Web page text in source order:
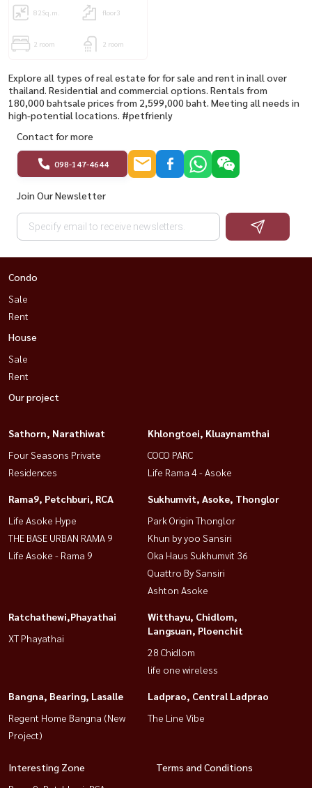
82Sq.m. floor3
2 room 2 room
Explore all types of real estate for for sale and rent in inall over
thailand. Residential and commercial options. Rentals from
180,000 bahtsale prices from 2,599,000 baht. Meeting all needs in
high-potential locations. #petfrienly
Contact for more
098-147-4644
Join Our Newsletter
Condo
Sale
Rent
House
Sale
Rent
Our project
Sathorn, Narathiwat
Four Seasons Private
Residences
Khlongtoei, Kluaynamthai
COCO PARC
Life Rama 4 - Asoke
Rama9, Petchburi, RCA
Life Asoke Hype
THE BASE URBAN RAMA 9
Life Asoke - Rama 9
Sukhumvit, Asoke, Thonglor
Park Origin Thonglor
Khun by yoo Sansiri
Oka Haus Sukhumvit 36
Quattro By Sansiri
Ashton Asoke
Ratchathewi,Phayathai
XT Phayathai
Witthayu, Chidlom,
Langsuan, Ploenchit
28 Chidlom
life one wireless
Bangna, Bearing, Lasalle
Regent Home Bangna (New
Project)
Ladprao, Central Ladprao
The Line Vibe
Interesting Zone
Terms and Conditions